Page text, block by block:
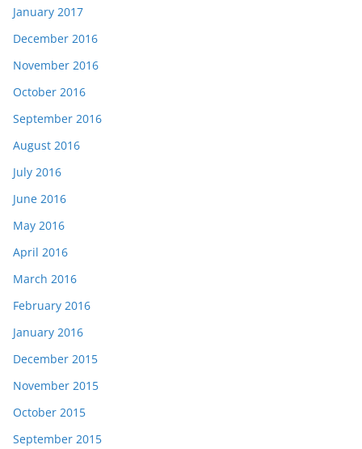
January 2017
December 2016
November 2016
October 2016
September 2016
August 2016
July 2016
June 2016
May 2016
April 2016
March 2016
February 2016
January 2016
December 2015
November 2015
October 2015
September 2015